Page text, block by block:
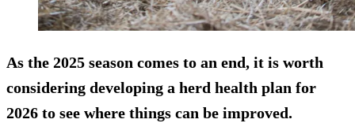
As the 2025 season comes to an end, it is worth
considering developing a herd health plan for
2026 to see where things can be improved.